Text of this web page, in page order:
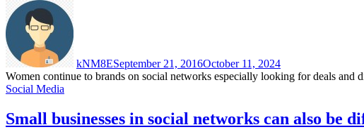
kNM8ESeptember 21, 2016October 11, 2024
Women continue to brands on social networks especially looking for deals and
Social Media
Small businesses in social networks can also be